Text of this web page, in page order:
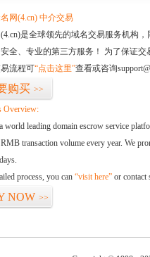
网(4.cn) 中介交易
是全球领先的域名交易服务机构
全、专业的第三方服务！ 为了保证
流程可“点击这里”查看或咨询
购买 >>
Overview:
world leading domain escrow service
transaction volume every year. We
process, you can “visit here” or contact
NOW >>